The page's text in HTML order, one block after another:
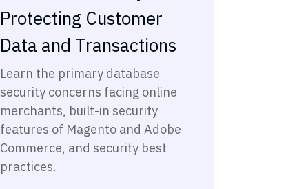
Protecting Customer
Data and Transactions
Learn the primary database
security concerns facing online
merchants, built-in security
features of Magento and Adobe
Commerce, and security best
practices.